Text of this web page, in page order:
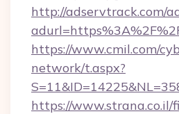
http://adservtrack.com/
https://www.cmil.com/
network/t.aspx?
https://www.strana.co.il/